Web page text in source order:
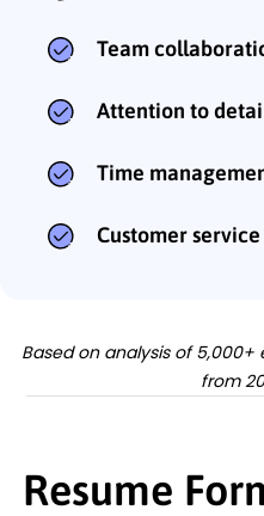
Team
Attention to
Time
Customer
Based on analysis of
from
Resume